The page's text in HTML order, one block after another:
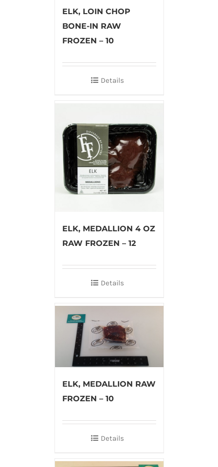
ELK, LOIN CHOP
BONE-IN RAW
FROZEN – 10
Details
ELK, MEDALLION 4 OZ
RAW FROZEN – 12
Details
ELK, MEDALLION RAW
FROZEN – 10
Details